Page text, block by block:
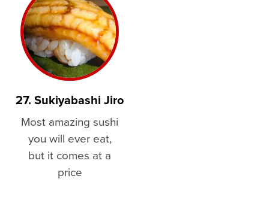
27. Sukiyabashi Jiro
Most amazing sushi
you will ever eat,
but it comes at a
price